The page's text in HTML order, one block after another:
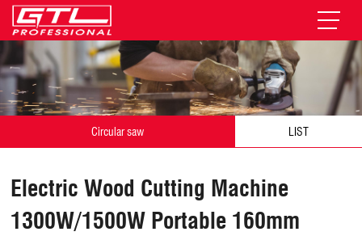
Circular saw LIST
Electric Wood Cutting Machine
1300W/1500W Portable 160mm